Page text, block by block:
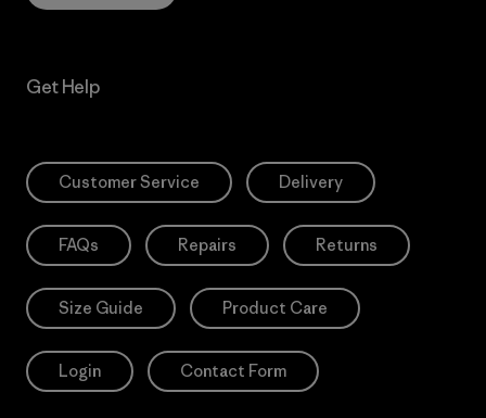
Get Help
Customer Service Delivery
FAQs Repairs Returns
Size Guide Product Care
Login Contact Form